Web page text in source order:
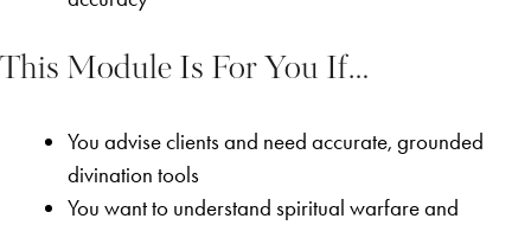
This Module Is For You If…
You advise clients and need accurate, grounded
divination tools
You want to understand spiritual warfare and